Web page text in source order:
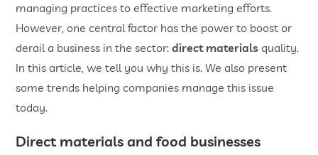
managing practices to effective marketing efforts.
However, one central factor has the power to boost or
derail a business in the sector:direct materials quality.
In this article, we tell you why this is. We also present
some trends helping companies manage this issue
today.
Direct materials and food businesses